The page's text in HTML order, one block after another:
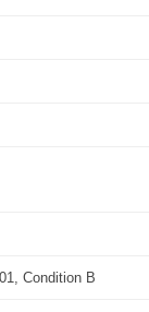
Condition B